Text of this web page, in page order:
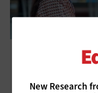
ISTELive 25: AI
Diverse
New Research